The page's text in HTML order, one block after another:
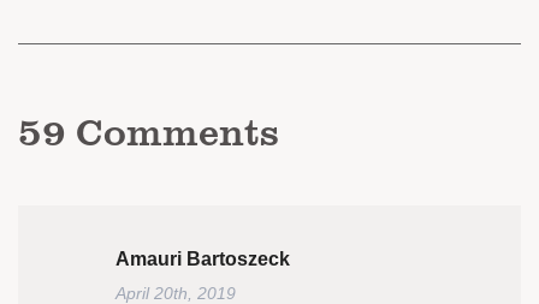
59 Comments
Amauri Bartoszeck
April 20th, 2019